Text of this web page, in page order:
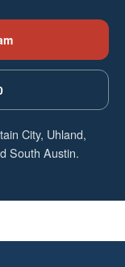
City, Uhland,
South Austin.